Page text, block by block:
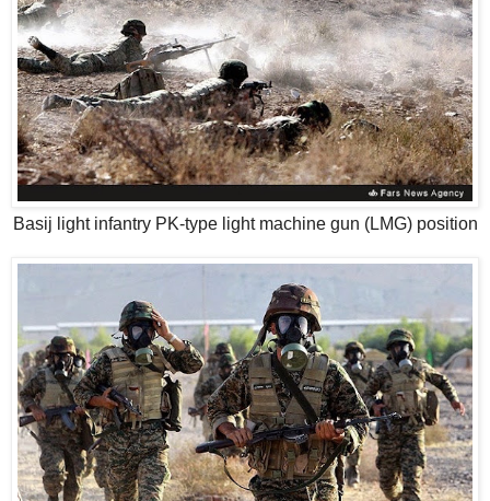
Basij light infantry PK-type light machine gun (LMG) position